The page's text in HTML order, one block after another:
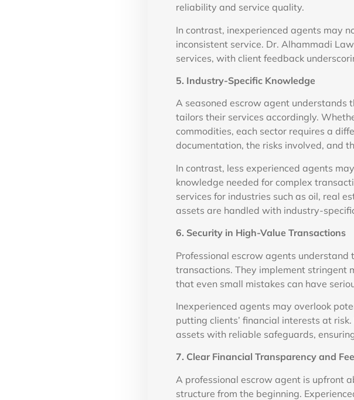
reliability and service quality.
In contrast, inexperienced agents may
inconsistent service. Dr. Alhammadi
services, with client feedback
5. Industry-Specific Knowledge
A seasoned escrow agent understands
tailors their services accordingly.
commodities, each sector requires a
documentation, the risks involved, and
In contrast, less experienced agents
knowledge needed for complex
services for industries such as oil, real
assets are handled with industry-
6. Security in High-Value Transactions
Professional escrow agents
transactions. They implement stringent
that even small mistakes can have
Inexperienced agents may overlook
putting clients’ financial interests at
assets with reliable safeguards,
7. Clear Financial Transparency and
A professional escrow agent is upfront
structure from the beginning.